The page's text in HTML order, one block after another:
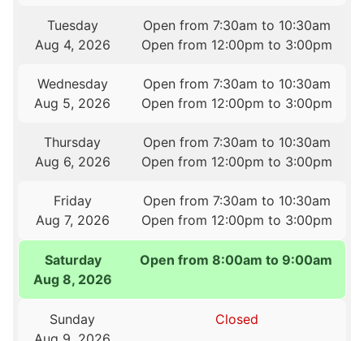
Tuesday
Aug 4, 2026
Open from 7:30am to 10:30am
Open from 12:00pm to 3:00pm
Wednesday
Aug 5, 2026
Open from 7:30am to 10:30am
Open from 12:00pm to 3:00pm
Thursday
Aug 6, 2026
Open from 7:30am to 10:30am
Open from 12:00pm to 3:00pm
Friday
Aug 7, 2026
Open from 7:30am to 10:30am
Open from 12:00pm to 3:00pm
Saturday
Aug 8, 2026
Open from 8:00am to 9:00am
Sunday
Closed